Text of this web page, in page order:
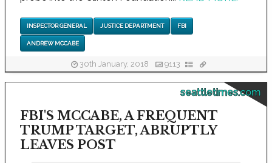
INSPECTOR GENERAL JUSTICE DEPARTMENT FBI
ANDREW MCCABE
30th January, 2018 9113
seattletimes.com
FBI'S MCCABE, A FREQUENT
TRUMP TARGET, ABRUPTLY
LEAVES POST